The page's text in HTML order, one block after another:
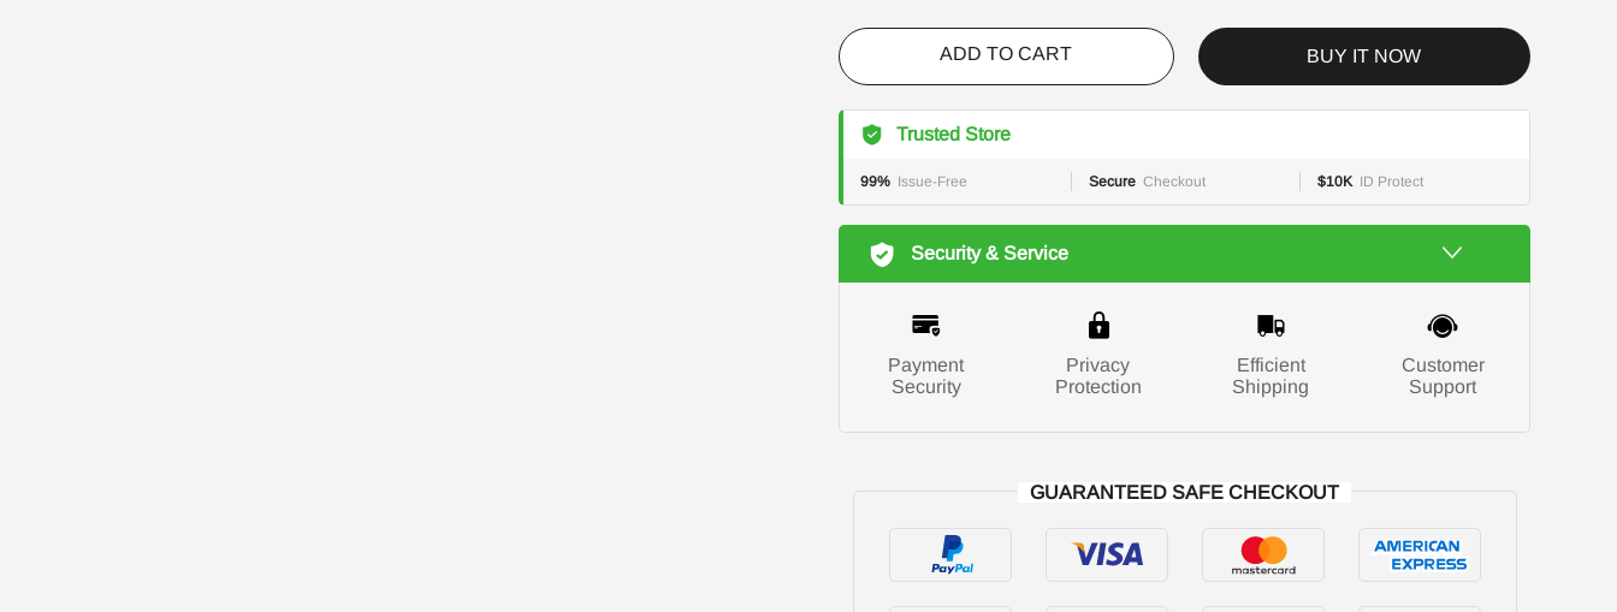
ADD TO CART BUY IT NOW
Trusted Store
99% Issue-Free Secure Checkout $10K ID Protect
Security & Service
Payment
Security
Privacy
Protection
Efficient
Shipping
Customer
Support
GUARANTEED SAFE CHECKOUT